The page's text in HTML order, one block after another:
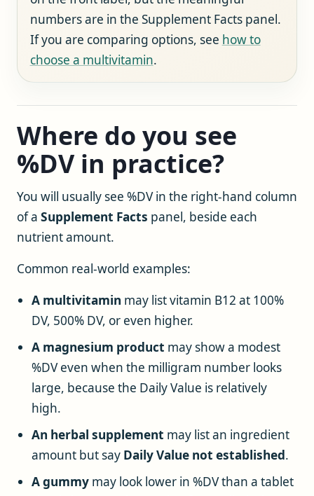
numbers are in the Supplement Facts panel.
If you are comparing options, see how to
choose a multivitamin.
Where do you see
%DV in practice?
You will usually see %DV in the right-hand column
of a Supplement Facts panel, beside each
nutrient amount.
Common real-world examples:
A multivitamin may list vitamin B12 at 100%
DV, 500% DV, or even higher.
A magnesium product may show a modest
%DV even when the milligram number looks
large, because the Daily Value is relatively
high.
An herbal supplement may list an ingredient
amount but say Daily Value not established.
A gummymay look lower in %DV than a tablet